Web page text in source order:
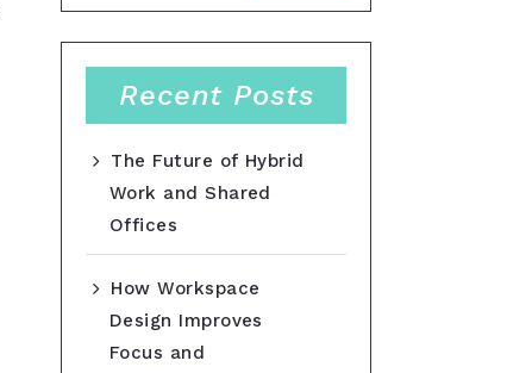
Recent Posts
The Future of Hybrid
Work and Shared
Offices
How Workspace
Design Improves
Focus and